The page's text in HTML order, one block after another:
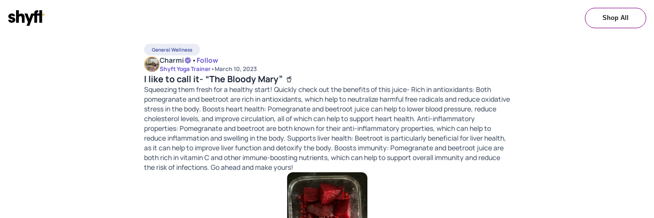
Shop All
General Wellness
Charmi • Follow
Shyft Yoga Trainer•March 10, 2023
I like to call it- “The Bloody Mary” 🥤
Squeezing them fresh for a healthy start! Quickly check out the benefits of this juice- Rich in antioxidants: Both
pomegranate and beetroot are rich in antioxidants, which help to neutralize harmful free radicals and reduce oxidative
stress in the body. Boosts heart health: Pomegranate and beetroot juice can help to lower blood pressure, reduce
cholesterol levels, and improve circulation, all of which can help to support heart health. Anti-inflammatory
properties: Pomegranate and beetroot are both known for their anti-inflammatory properties, which can help to
reduce inflammation and swelling in the body. Supports liver health: Beetroot is particularly beneficial for liver health,
as it can help to improve liver function and detoxify the body. Boosts immunity: Pomegranate and beetroot juice are
both rich in vitamin C and other immune-boosting nutrients, which can help to support overall immunity and reduce
the risk of infections. Go ahead and make yours!